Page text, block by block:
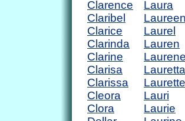
Clarence
Claribel
Clarice
Clarinda
Clarine
Clarisa
Clarissa
Cleora
Clora
Laura
Laureen
Laurel
Lauren
Laurene
Lauretta
Laurette
Lauri
Laurie